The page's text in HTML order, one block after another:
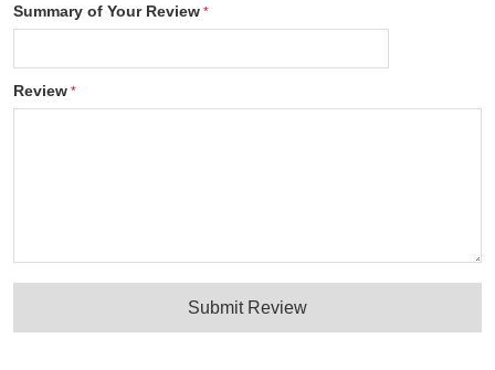
Summary of Your Review
Review
Submit Review